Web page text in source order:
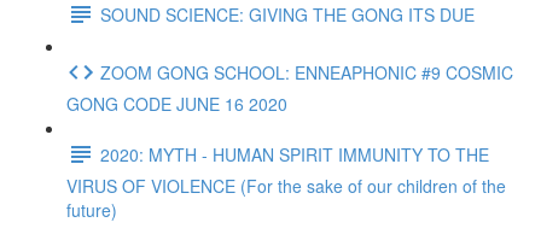
SOUND SCIENCE: GIVING THE GONG ITS DUE
ZOOM GONG SCHOOL: ENNEAPHONIC #9 COSMIC
GONG CODE JUNE 16 2020
2020: MYTH - HUMAN SPIRIT IMMUNITY TO THE
VIRUS OF VIOLENCE (For the sake of our children of the
future)